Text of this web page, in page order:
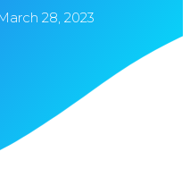
28, 2023